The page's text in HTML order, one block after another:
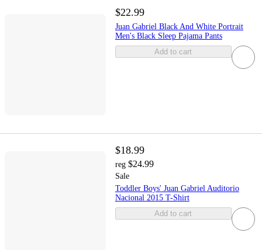
$22.99
Juan Gabriel Black And White Portrait
Men's Black Sleep Pajama Pants
Add to cart
$18.99
reg $24.99
Sale
Toddler Boys' Juan Gabriel Auditorio
Nacional 2015 T-Shirt
Add to cart